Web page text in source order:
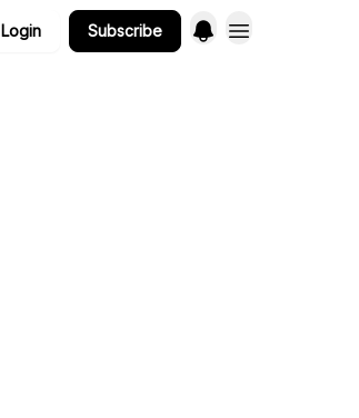
Login Subscribe